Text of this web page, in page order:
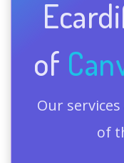
of
Our
of